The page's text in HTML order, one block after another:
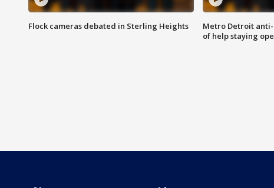
Flock cameras debated in Sterling Heights
Metro Detroit
of help staying